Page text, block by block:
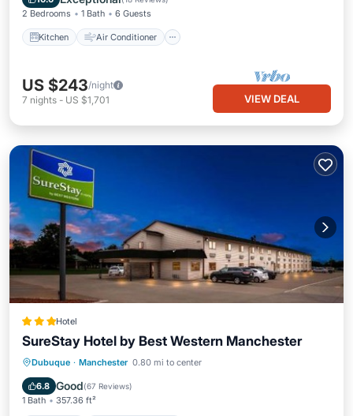
2 Bedrooms 1 Bath 6 Guests
Kitchen Air Conditioner
US $243/night
7 nights - US $1,701 VIEW DEAL
Hotel
SureStay Hotel by Best Western Manchester
Dubuque · Manchester 0.80 mi to center
6.8 Good(67 Reviews)
1 Bath 357.36 ft²
Breakfast EV Charge Station
Air Conditioner